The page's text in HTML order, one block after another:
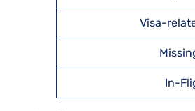
Visa-
In-